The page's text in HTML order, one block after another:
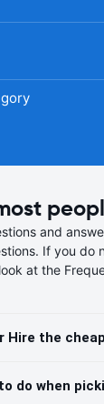
and
If you do
at the
Hire the
do when